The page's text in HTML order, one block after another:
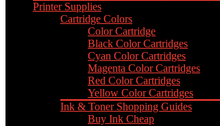
Printer Supplies
Cartridge Colors
Color Cartridge
Black Color Cartridges
Cyan Color Cartridges
Magenta Color Cartridges
Red Color Cartridges
Yellow Color Cartridges
Ink & Toner Shopping Guides
Buy Ink Cheap